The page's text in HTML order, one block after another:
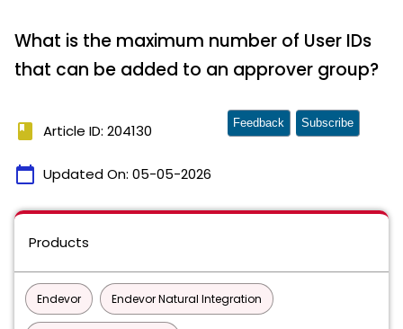
What is the maximum number of User IDs
that can be added to an approver group?
book Article ID: 204130
calendar_today Updated On: 05-05-2026
Feedback Subscribe
Products
Endevor Endevor Natural Integration